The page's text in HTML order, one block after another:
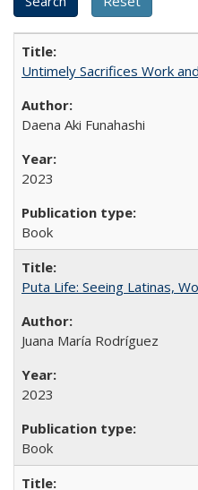
Untimely Sacrifices Work
Daena Aki Funahashi
2023
Book
Puta Life: Seeing Latinas,
Juana María Rodríguez
2023
Book